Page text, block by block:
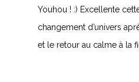
Youhou ! :) Excellente
changement d’univers
et le retour au calme à la